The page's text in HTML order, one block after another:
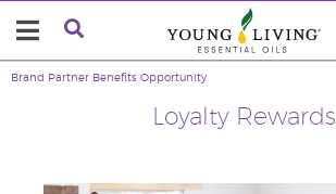
Loyalty Rewards
Brand Partner Benefits Opportunity